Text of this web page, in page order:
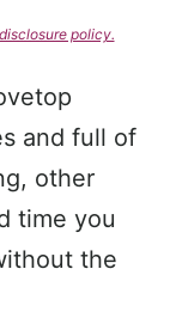
disclosure policy.
and full of
other
time you
the